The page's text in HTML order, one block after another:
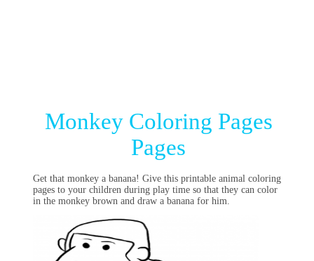
Monkey Coloring Pages
Pages
Get that monkey a banana! Give this printable animal coloring
pages to your children during play time so that they can color
in the monkey brown and draw a banana for him.